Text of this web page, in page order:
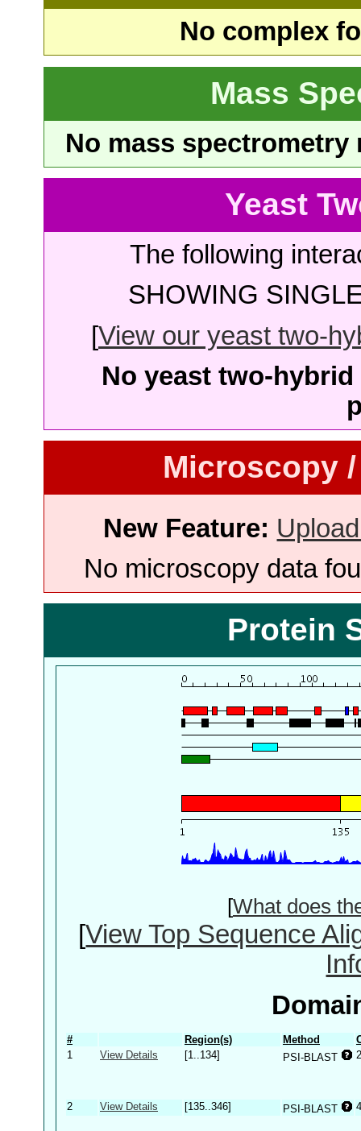
No complex
Mass
No mass
Yeast
The following
SHOWING
[View our yeast two-
No yeast two-
Microscopy
New Feature:
No microscopy data
Protein
[What does
[View Top Sequence
# Region(s) Method
1
View Details [1..134] PSI-BLAST
2 View Details [135..346] PSI-BLAST